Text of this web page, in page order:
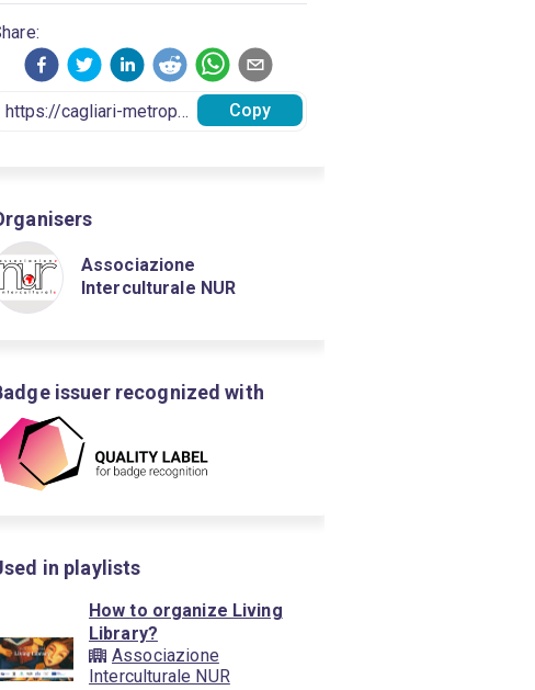
Copy
Associazione
Interculturale NUR
issuer recognized with
in playlists
How to organize Living
Library?
Associazione
Interculturale NUR